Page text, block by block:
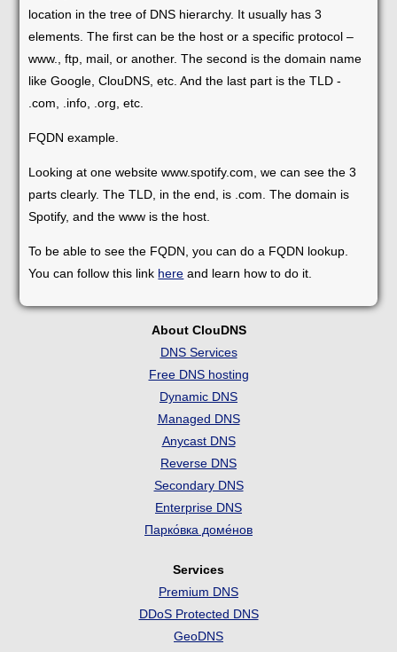
location in the tree of DNS hierarchy. It usually has 3
elements. The first can be the host or a specific protocol –
www., ftp, mail, or another. The second is the domain name
like Google, ClouDNS, etc. And the last part is the TLD -
.com, .info, .org, etc.
FQDN example.
Looking at one website www.spotify.com, we can see the 3
parts clearly. The TLD, in the end, is .com. The domain is
Spotify, and the www is the host.
To be able to see the FQDN, you can do a FQDN lookup.
You can follow this link here and learn how to do it.
About ClouDNS
DNS Services
Free DNS hosting
Dynamic DNS
Managed DNS
Anycast DNS
Reverse DNS
Secondary DNS
Enterprise DNS
Парко́вка доме́нов
Services
Premium DNS
DDoS Protected DNS
GeoDNS